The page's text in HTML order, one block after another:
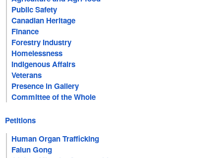
Public Safety
Canadian Heritage
Finance
Forestry Industry
Homelessness
Indigenous Affairs
Veterans
Presence in Gallery
Committee of the Whole
Petitions
Human Organ Trafficking
Falun Gong